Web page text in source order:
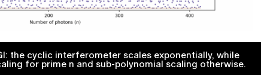
the cyclic interferometer scales exponentially, while
for prime n and sub-polynomial scaling otherwise.